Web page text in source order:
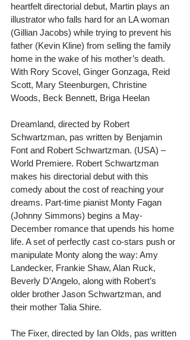
heartfelt directorial debut, Martin plays an
illustrator who falls hard for an LA woman
(Gillian Jacobs) while trying to prevent his
father (Kevin Kline) from selling the family
home in the wake of his mother’s death.
With Rory Scovel, Ginger Gonzaga, Reid
Scott, Mary Steenburgen, Christine
Woods, Beck Bennett, Briga Heelan
Dreamland, directed by Robert
Schwartzman, pas written by Benjamin
Font and Robert Schwartzman. (USA) –
World Premiere. Robert Schwartzman
makes his directorial debut with this
comedy about the cost of reaching your
dreams. Part-time pianist Monty Fagan
(Johnny Simmons) begins a May-
December romance that upends his home
life. A set of perfectly cast co-stars push or
manipulate Monty along the way: Amy
Landecker, Frankie Shaw, Alan Ruck,
Beverly D’Angelo, along with Robert’s
older brother Jason Schwartzman, and
their mother Talia Shire.
The Fixer, directed by Ian Olds, pas written